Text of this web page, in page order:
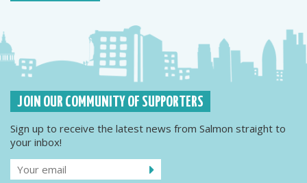
JOIN OUR COMMUNITY OF SUPPORTERS
Sign up to receive the latest news from Salmon straight to
your inbox!